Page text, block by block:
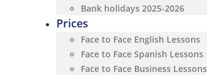
Bank holidays 2025-2026
Prices
Face to Face English Lessons
Face to Face Spanish Lessons
Face to Face Business Lessons